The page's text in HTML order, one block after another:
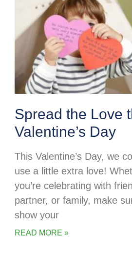
Spread the Love
Valentine’s Day
This Valentine’s Day, we
use a little extra love!
you’re celebrating with
partner, or family, make
show your
READ MORE »